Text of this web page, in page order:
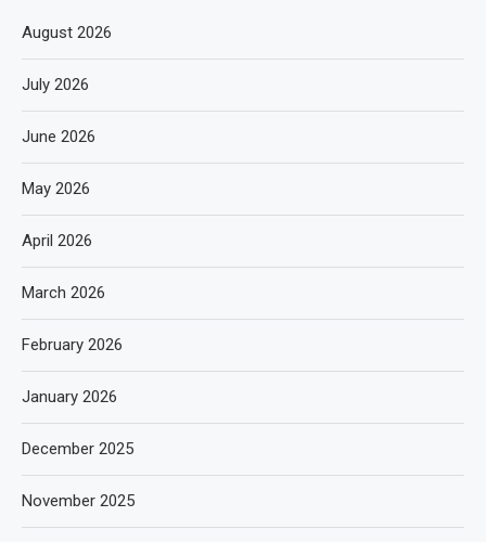
August 2026
July 2026
June 2026
May 2026
April 2026
March 2026
February 2026
January 2026
December 2025
November 2025